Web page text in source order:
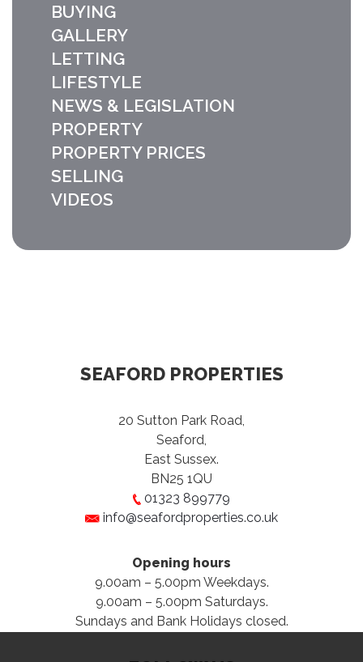
BUYING
GALLERY
LETTING
LIFESTYLE
NEWS & LEGISLATION
PROPERTY
PROPERTY PRICES
SELLING
VIDEOS
SEAFORD PROPERTIES
20 Sutton Park Road,
Seaford,
East Sussex.
BN25 1QU
01323 899779
info@seafordproperties.co.uk
Opening hours
9.00am – 5.00pm Weekdays.
9.00am – 5.00pm Saturdays.
Sundays and Bank Holidays closed.